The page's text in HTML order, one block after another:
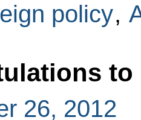
policy,
to
26, 2012